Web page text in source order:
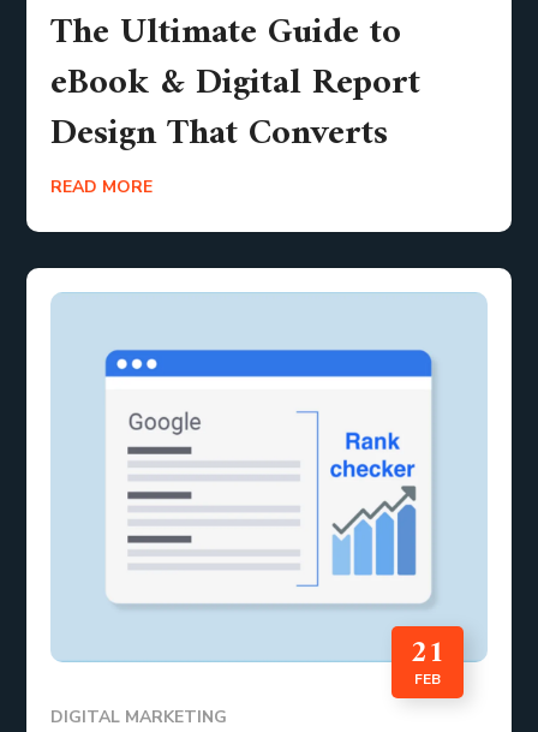
The Ultimate Guide to
eBook & Digital Report
Design That Converts
READ MORE
21
FEB
DIGITAL MARKETING